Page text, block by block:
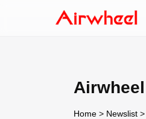
Home > Newslist >